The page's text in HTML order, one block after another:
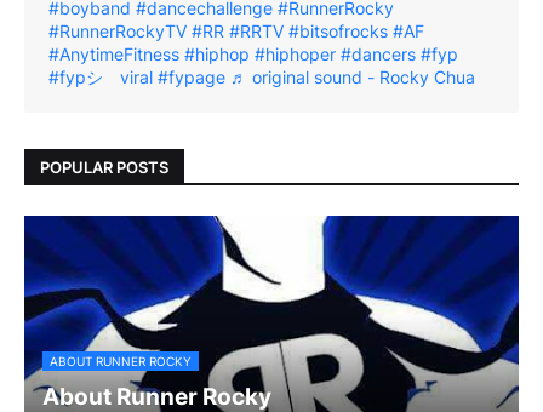
#boyband #dancechallenge #RunnerRocky
#RunnerRockyTV #RR #RRTV #bitsofrocks #AF
#AnytimeFitness #hiphop #hiphoper #dancers #fyp
#fypシ゚viral #fypage ♬ original sound - Rocky Chua
POPULAR POSTS
ABOUT RUNNER ROCKY
About Runner Rocky